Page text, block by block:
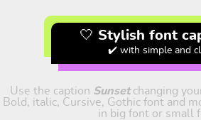
🤍 Stylish font
✔️ with simple and
Use the caption Sunsetchanging
Bold, italic, Cursive, Gothic font and
in big font or small